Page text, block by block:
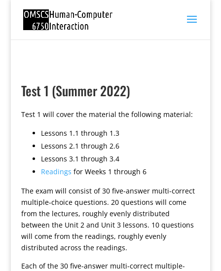
Test 1 (Summer 2022)
Test 1 will cover the material the following material:
Lessons 1.1 through 1.3
Lessons 2.1 through 2.6
Lessons 3.1 through 3.4
Readings for Weeks 1 through 6
The exam will consist of 30 five-answer multi-correct
multiple-choice questions. 20 questions will come
from the lectures, roughly evenly distributed
between the Unit 2 and Unit 3 lessons. 10 questions
will come from the readings, roughly evenly
distributed across the readings.
Each of the 30 five-answer multi-correct multiple-